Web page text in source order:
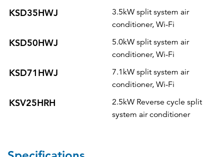
KSD35HWJ
3.5kW split system air
conditioner, Wi-Fi
KSD50HWJ
5.0kW split system air
conditioner, Wi-Fi
KSD71HWJ
7.1kW split system air
conditioner, Wi-Fi
KSV25HRH
2.5kW Reverse cycle split
system air conditioner